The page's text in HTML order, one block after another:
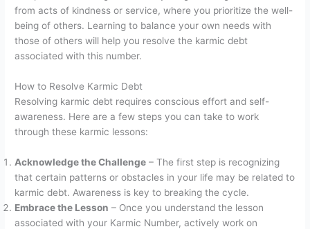
from acts of kindness or service, where you prioritize the well-
being of others. Learning to balance your own needs with
those of others will help you resolve the karmic debt
associated with this number.
How to Resolve Karmic Debt
Resolving karmic debt requires conscious effort and self-
awareness. Here are a few steps you can take to work
through these karmic lessons:
Acknowledge the Challenge – The first step is recognizing
that certain patterns or obstacles in your life may be related to
karmic debt. Awareness is key to breaking the cycle.
Embrace the Lesson – Once you understand the lesson
associated with your Karmic Number, actively work on